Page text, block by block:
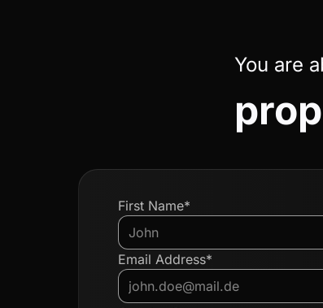
You are
First Name*
Email Address*